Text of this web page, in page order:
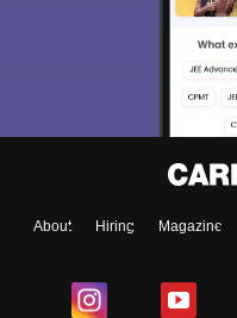
About Hiring Magazine